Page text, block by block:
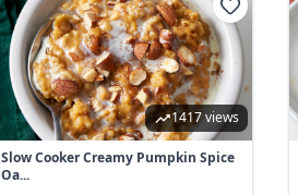
1417 views
Slow Cooker Creamy Pumpkin Spice
Oa...